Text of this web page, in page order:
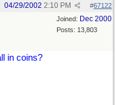
#67122
04/29/2002 2:10 PM
Joined: Dec 2000
Posts: 13,803
in coins?